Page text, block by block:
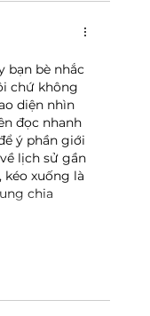
bè nhắc
chứ không
diện nhìn
đọc nhanh
ý phần giới
lịch sử gần
kéo xuống là
chia